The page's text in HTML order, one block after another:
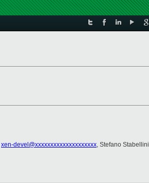
xen-devel@xxxxxxxxxxxxxxxxxxxx, Stefano Stabellini